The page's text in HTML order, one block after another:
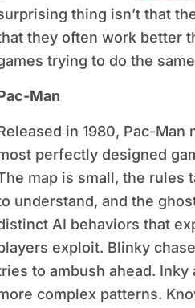
thing isn’t that
they often work better
trying to do the
Man
in 1980, Pac-Man
perfectly designed
map is small, the rules
understand, and the
AI behaviors that
exploit. Blinky
to ambush ahead.
complex patterns.